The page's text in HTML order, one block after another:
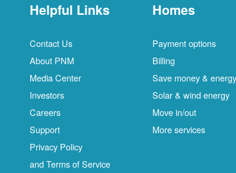
Helpful Links
Contact Us
About PNM
Media Center
Investors
Careers
Support
Privacy Policy
and Terms of Service
Homes
Payment options
Billing
Save money & energy
Solar & wind energy
Move in/out
More services